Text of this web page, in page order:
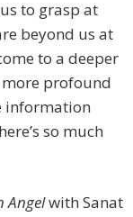
to grasp at
beyond us at
to a deeper
profound
information
so much
Angelwith Sanat